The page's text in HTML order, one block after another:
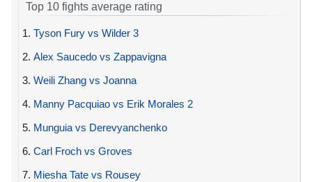
Top 10 fights average rating
1. Tyson Fury vs Wilder 3
2. Alex Saucedo vs Zappavigna
3. Weili Zhang vs Joanna
4. Manny Pacquiao vs Erik Morales 2
5. Munguia vs Derevyanchenko
6. Carl Froch vs Groves
7. Miesha Tate vs Rousey